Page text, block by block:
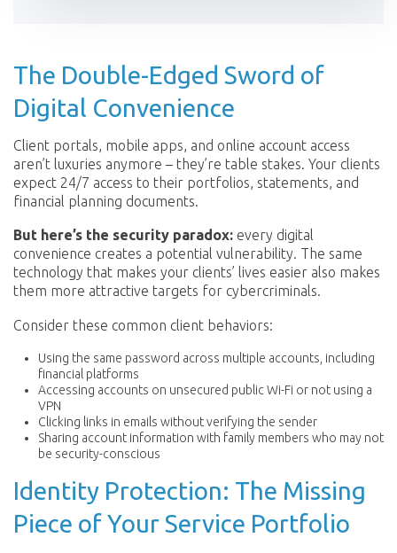
The Double-Edged Sword of
Digital Convenience
Client portals, mobile apps, and online account access
aren’t luxuries anymore – they’re table stakes. Your clients
expect 24/7 access to their portfolios, statements, and
financial planning documents.
But here’s the security paradox: every digital
convenience creates a potential vulnerability. The same
technology that makes your clients’ lives easier also makes
them more attractive targets for cybercriminals.
Consider these common client behaviors:
Using the same password across multiple accounts, including
financial platforms
Accessing accounts on unsecured public Wi-Fi or not using a
VPN
Clicking links in emails without verifying the sender
Sharing account information with family members who may not
be security-conscious
Identity Protection: The Missing
Piece of Your Service Portfolio